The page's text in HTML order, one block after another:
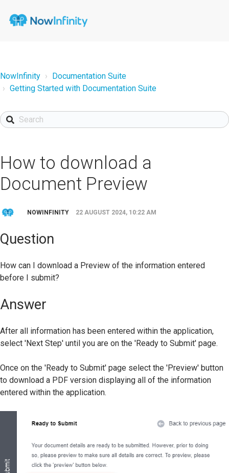
NowInfinity
Documentation Suite
Getting Started with Documentation Suite
How to download a
Document Preview
NOWINFINITY 22 AUGUST 2024, 10:22 AM
Question
How can I download a Preview of the information entered
before I submit?
Answer
After all information has been entered within the application,
select 'Next Step' until you are on the 'Ready to Submit' page.
Once on the 'Ready to Submit' page select the 'Preview' button
to download a PDF version displaying all of the information
entered within the application.